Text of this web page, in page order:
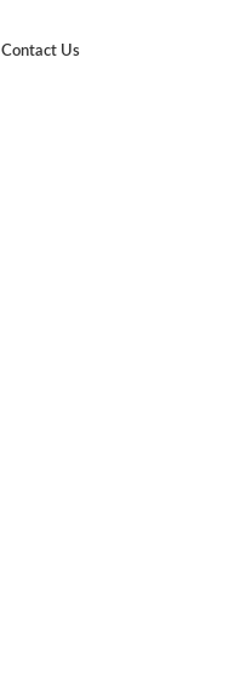
Contact Us